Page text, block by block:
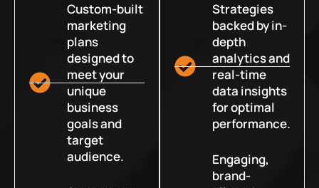
Custom-built
marketing
plans
designed to
meet your
unique
business
goals and
target
audience.
Strategies
backed by in-
depth
analytics and
real-time
data insights
for optimal
performance.
Engaging,
brand-